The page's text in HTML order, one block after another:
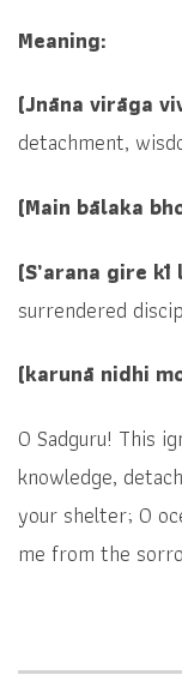
Meaning:
(Jnāna virāga
detachment,
(Main bālaka
(S’arana gire kī
surrendered
(karunā nidhi
O Sadguru! This
knowledge,
your shelter; O
me from the